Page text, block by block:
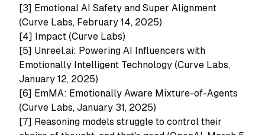
[3] Emotional AI Safety and Super Alignment
(Curve Labs, February 14, 2025)
[4] Impact (Curve Labs)
[5] Unreel.ai: Powering AI Influencers with
Emotionally Intelligent Technology (Curve Labs,
January 12, 2025)
[6] EmMA: Emotionally Aware Mixture-of-Agents
(Curve Labs, January 31, 2025)
[7] Reasoning models struggle to control their